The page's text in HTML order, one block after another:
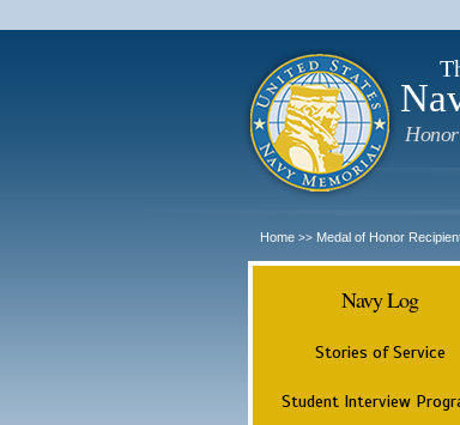
Home >> Medal of Honor
Navy Log
Stories of Service
Student Interview